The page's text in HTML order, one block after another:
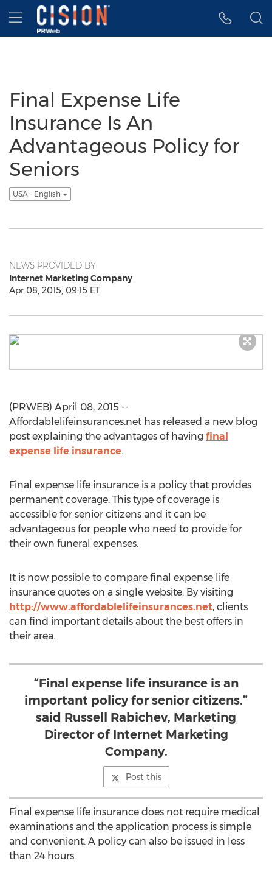
Accessibility Statement
Skip Navigation
Hamburger menu
Final Expense Life
Insurance Is An
Advantageous Policy for
Seniors
USA - English
NEWS PROVIDED BY
Internet Marketing Company
Apr 08, 2015, 09:15 ET
(PRWEB) April 08, 2015 --
Affordablelifeinsurances.net has released a new blog
post explaining the advantages of having final
expense life insurance.
Final expense life insurance is a policy that provides
permanent coverage. This type of coverage is
accessible for senior citizens and it can be
advantageous for people who need to provide for
their own funeral expenses.
It is now possible to compare final expense life
insurance quotes on a single website. By visiting
http://www.affordablelifeinsurances.net, clients
can find important details about the best offers in
their area.
“Final expense life insurance is an
important policy for senior citizens.”
said Russell Rabichev, Marketing
Director of Internet Marketing
Company.
Post this
Final expense life insurance does not require medical
examinations and the application process is simple
and convenient. A policy can also be issued in less
than 24 hours.